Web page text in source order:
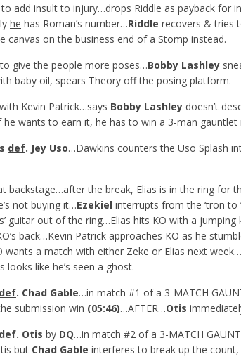
add insult to injury…drops Riddle as payback for
he has Roman’s number…Riddle recovers & tries
canvas on the business end of a Stomp instead.
give the people more poses…Bobby Lashley
baby oil, spears Theory off the posing platform.
Kevin Patrick…says Bobby Lashley doesn’t
wants to earn it, he has to win a 3-man gauntlet
def. Jey Uso…Dawkins counters the Uso Splash
backstage…after the break, Elias is in the ring for
not buying it…Ezekiel interrupts from the ‘tron to
guitar out of the ring…Elias hits KO with a jumping
back…Kevin Patrick approaches KO as he
wants a match with either Zeke or Elias next week…
like he’s seen a ghost.
def. Chad Gable…in match #1 of a 3-MATCH
submission win (05:46)…AFTER…Otis
def. Otis by DQ…in match #2 of a 3-MATCH
but Chad Gable interferes to break up the